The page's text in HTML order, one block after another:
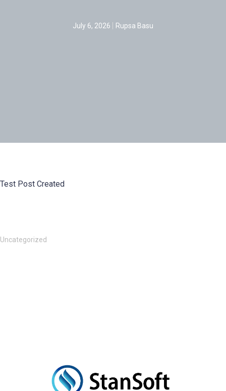
July 6, 2026 Rupsa Basu
Test Post Created
Uncategorized